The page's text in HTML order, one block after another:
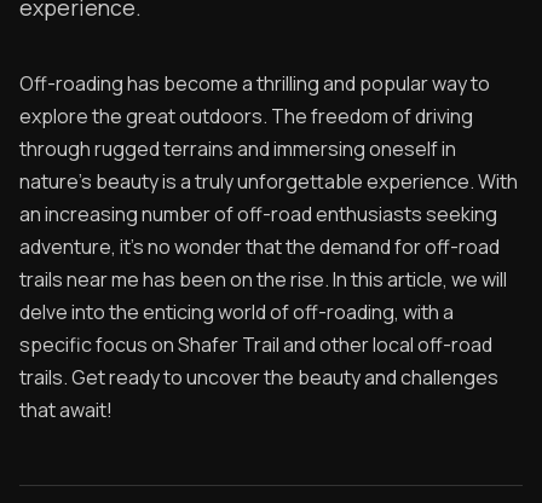
Contact
Contribute
Overland Bound
Archived Posts
Specials
Videos
experience.
Off-roading has become a thrilling and popular way to
explore the great outdoors. The freedom of driving
through rugged terrains and immersing oneself in
nature's beauty is a truly unforgettable experience. With
an increasing number of off-road enthusiasts seeking
adventure, it's no wonder that the demand for off-road
trails near me has been on the rise. In this article, we will
delve into the enticing world of off-roading, with a
specific focus on Shafer Trail and other local off-road
trails. Get ready to uncover the beauty and challenges
that await!